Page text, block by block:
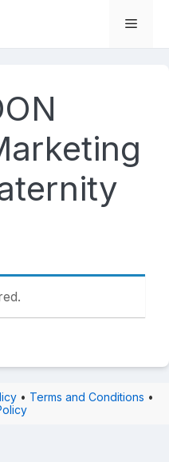
Menu
• Terms and Conditions •